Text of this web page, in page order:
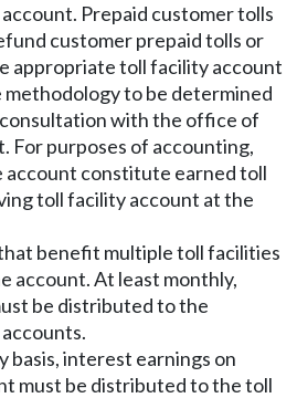
Prepaid customer tolls
customer prepaid tolls or
appropriate toll facility account
methodology to be determined
with the office of
For purposes of accounting,
constitute earned toll
toll facility account at the
benefit multiple toll facilities
account. At least monthly,
be distributed to the
basis, interest earnings on
must be distributed to the toll